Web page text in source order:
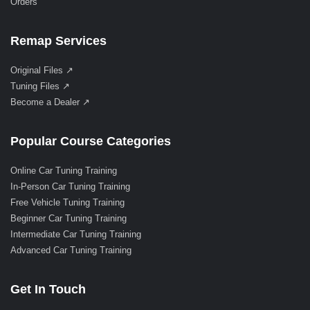
Remap Services
Original Files ↗
Tuning Files ↗
Become a Dealer ↗
Popular Course Categories
Online Car Tuning Training
In-Person Car Tuning Training
Free Vehicle Tuning Training
Beginner Car Tuning Training
Intermediate Car Tuning Training
Advanced Car Tuning Training
Get In Touch